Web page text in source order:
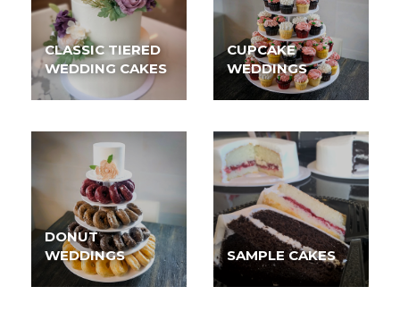
CLASSIC TIERED
WEDDING CAKES
CUPCAKE
WEDDINGS
DONUT
WEDDINGS
SAMPLE CAKES